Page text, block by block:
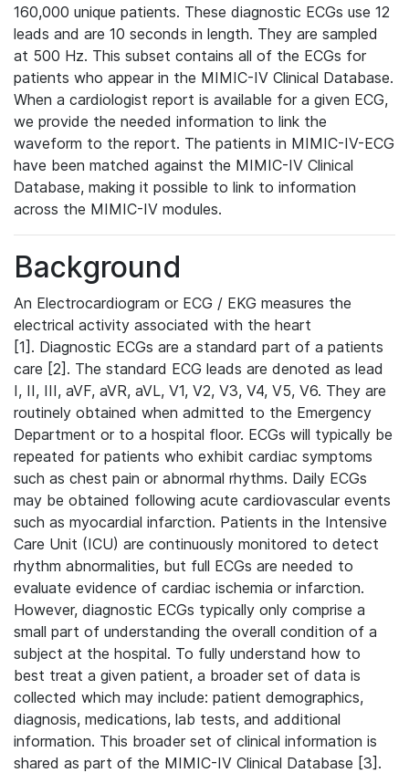
160,000 unique patients. These diagnostic ECGs use 12
leads and are 10 seconds in length. They are sampled
at 500 Hz. This subset contains all of the ECGs for
patients who appear in the MIMIC-IV Clinical Database.
When a cardiologist report is available for a given ECG,
we provide the needed information to link the
waveform to the report. The patients in MIMIC-IV-ECG
have been matched against the MIMIC-IV Clinical
Database, making it possible to link to information
across the MIMIC-IV modules.
Background
An Electrocardiogram or ECG / EKG measures the
electrical activity associated with the heart
[1]. Diagnostic ECGs are a standard part of a patients
care [2]. The standard ECG leads are denoted as lead
I, II, III, aVF, aVR, aVL, V1, V2, V3, V4, V5, V6. They are
routinely obtained when admitted to the Emergency
Department or to a hospital floor. ECGs will typically be
repeated for patients who exhibit cardiac symptoms
such as chest pain or abnormal rhythms. Daily ECGs
may be obtained following acute cardiovascular events
such as myocardial infarction. Patients in the Intensive
Care Unit (ICU) are continuously monitored to detect
rhythm abnormalities, but full ECGs are needed to
evaluate evidence of cardiac ischemia or infarction.
However, diagnostic ECGs typically only comprise a
small part of understanding the overall condition of a
subject at the hospital. To fully understand how to
best treat a given patient, a broader set of data is
collected which may include: patient demographics,
diagnosis, medications, lab tests, and additional
information. This broader set of clinical information is
shared as part of the MIMIC-IV Clinical Database [3].